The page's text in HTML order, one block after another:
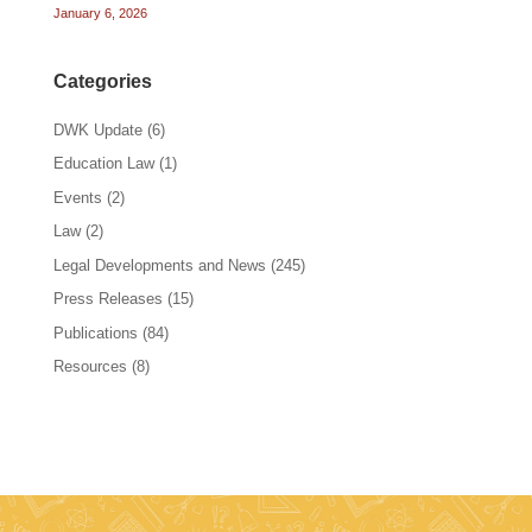
January 6, 2026
Categories
DWK Update(6)
Education Law(1)
Events (2)
Law(2)
Legal Developments and News (245)
Press Releases (15)
Publications (84)
Resources (8)